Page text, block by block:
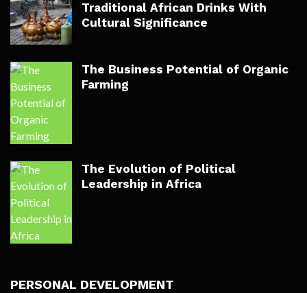
Traditional African Drinks With
Cultural Significance
The Business Potential of Organic
Farming
The Evolution of Political
Leadership in Africa
PERSONAL DEVELOPMENT